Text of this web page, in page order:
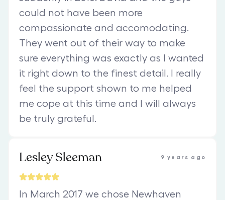
could not have been more
compassionate and accomodating.
They went out of their way to make
sure everything was exactly as I wanted
it right down to the finest detail. I really
feel the support shown to me helped
me cope at this time and I will always
be truly grateful.
Lesley Sleeman 9 years ago
In March 2017 we chose Newhaven